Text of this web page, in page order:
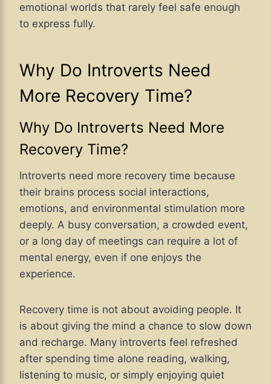
emotional worlds that rarely feel safe enough
to express fully.
Why Do Introverts Need
More Recovery Time?
Why Do Introverts Need More
Recovery Time?
Introverts need more recovery time because
their brains process social interactions,
emotions, and environmental stimulation more
deeply. A busy conversation, a crowded event,
or a long day of meetings can require a lot of
mental energy, even if one enjoys the
experience.
Recovery time is not about avoiding people. It
is about giving the mind a chance to slow down
and recharge. Many introverts feel refreshed
after spending time alone reading, walking,
listening to music, or simply enjoying quiet